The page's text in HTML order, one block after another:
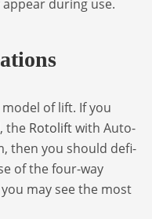
during use.
of lift. If you
the Roto­liftwith Auto­
then you sho­uld defi­
of the four-way
may see the most